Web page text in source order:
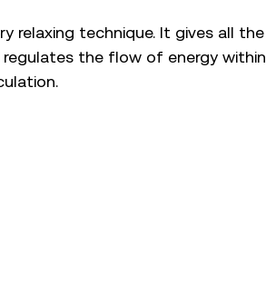
relaxing technique. It gives all the
the flow of energy within